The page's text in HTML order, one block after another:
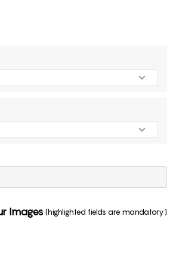
Images(highlighted fields are mandatory)